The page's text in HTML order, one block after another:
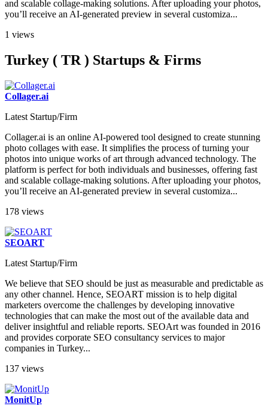
and scalable collage-making solutions. After uploading your photos,
you’ll receive an AI-generated preview in several customiza...
1 views
Turkey ( TR ) Startups & Firms
Collager.ai
Latest Startup/Firm
Collager.ai is an online AI-powered tool designed to create stunning
photo collages with ease. It simplifies the process of turning your
photos into unique works of art through advanced technology. The
platform is perfect for both individuals and businesses, offering fast
and scalable collage-making solutions. After uploading your photos,
you’ll receive an AI-generated preview in several customiza...
178 views
SEOART
Latest Startup/Firm
We believe that SEO should be just as measurable and predictable as
any other channel. Hence, SEOART mission is to help digital
marketers overcome the challenges by developing innovative
technologies that can make the most out of the available data and
deliver insightful and reliable reports. SEOArt was founded in 2016
and provides corporate SEO consultancy services to major
companies in Turkey...
137 views
MonitUp